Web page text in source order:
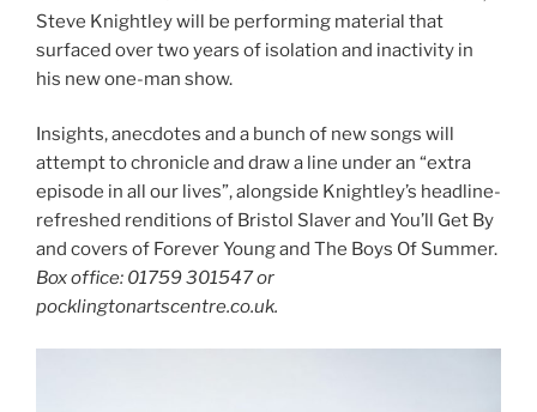
Steve Knightley will be performing material that
surfaced over two years of isolation and inactivity in
his new one-man show.
Insights, anecdotes and a bunch of new songs will
attempt to chronicle and draw a line under an “extra
episode in all our lives”, alongside Knightley’s headline-
refreshed renditions of Bristol Slaver and You’ll Get By
and covers of Forever Young and The Boys Of Summer.
Box office: 01759 301547 or
pocklingtonartscentre.co.uk.